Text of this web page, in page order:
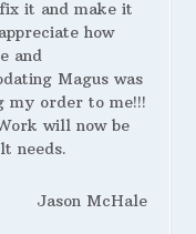
it and make it
how
and
Magus was
my order to me!!!
will now be
needs.
Jason McHale